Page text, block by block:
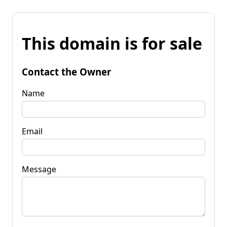
This domain is for sale
Contact the Owner
Name
Email
Message